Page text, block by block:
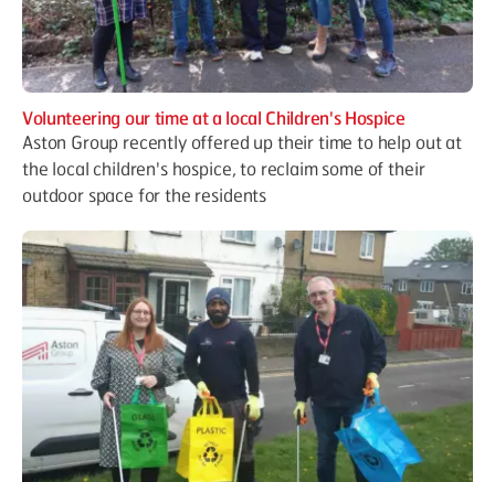
Volunteering our time at a local Children's Hospice
Aston Group recently offered up their time to help out at
the local children's hospice, to reclaim some of their
outdoor space for the residents